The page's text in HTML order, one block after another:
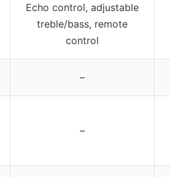
Echo control, adjustable
treble/bass, remote
control
–
–